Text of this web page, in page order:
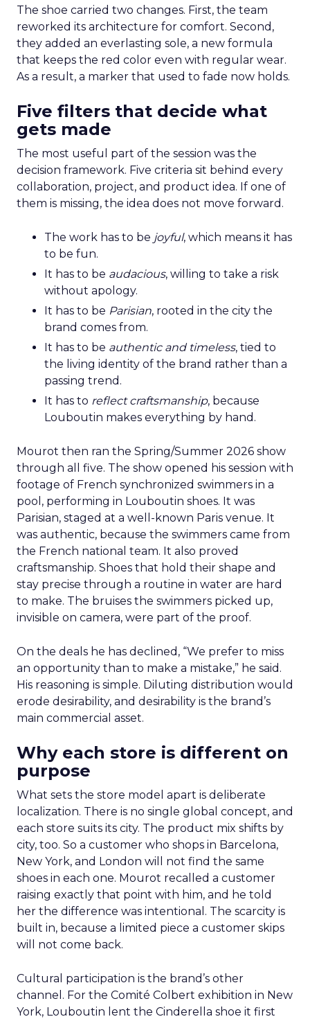
The shoe carried two changes. First, the team
reworked its architecture for comfort. Second,
they added an everlasting sole, a new formula
that keeps the red color even with regular wear.
As a result, a marker that used to fade now holds.
Five filters that decide what
gets made
The most useful part of the session was the
decision framework. Five criteria sit behind every
collaboration, project, and product idea. If one of
them is missing, the idea does not move forward.
The work has to be joyful, which means it has
to be fun.
It has to be audacious, willing to take a risk
without apology.
It has to be Parisian, rooted in the city the
brand comes from.
It has to be authentic and timeless, tied to
the living identity of the brand rather than a
passing trend.
It has to reflect craftsmanship, because
Louboutin makes everything by hand.
Mourot then ran the Spring/Summer 2026 show
through all five. The show opened his session with
footage of French synchronized swimmers in a
pool, performing in Louboutin shoes. It was
Parisian, staged at a well-known Paris venue. It
was authentic, because the swimmers came from
the French national team. It also proved
craftsmanship. Shoes that hold their shape and
stay precise through a routine in water are hard
to make. The bruises the swimmers picked up,
invisible on camera, were part of the proof.
On the deals he has declined, “We prefer to miss
an opportunity than to make a mistake,” he said.
His reasoning is simple. Diluting distribution would
erode desirability, and desirability is the brand’s
main commercial asset.
Why each store is different on
purpose
What sets the store model apart is deliberate
localization. There is no single global concept, and
each store suits its city. The product mix shifts by
city, too. So a customer who shops in Barcelona,
New York, and London will not find the same
shoes in each one. Mourot recalled a customer
raising exactly that point with him, and he told
her the difference was intentional. The scarcity is
built in, because a limited piece a customer skips
will not come back.
Cultural participation is the brand’s other
channel. For the Comité Colbert exhibition in New
York, Louboutin lent the Cinderella shoe it first